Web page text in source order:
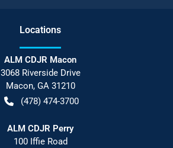
Locations
ALM CDJR Macon
3068 Riverside Drive
Macon, GA 31210
(478) 474-3700
ALM CDJR Perry
100 Iffie Road